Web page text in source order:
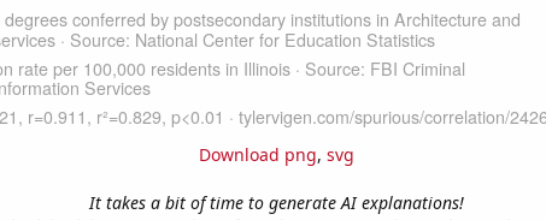
Download png, svg
It takes a bit of time to generate AI explanations!